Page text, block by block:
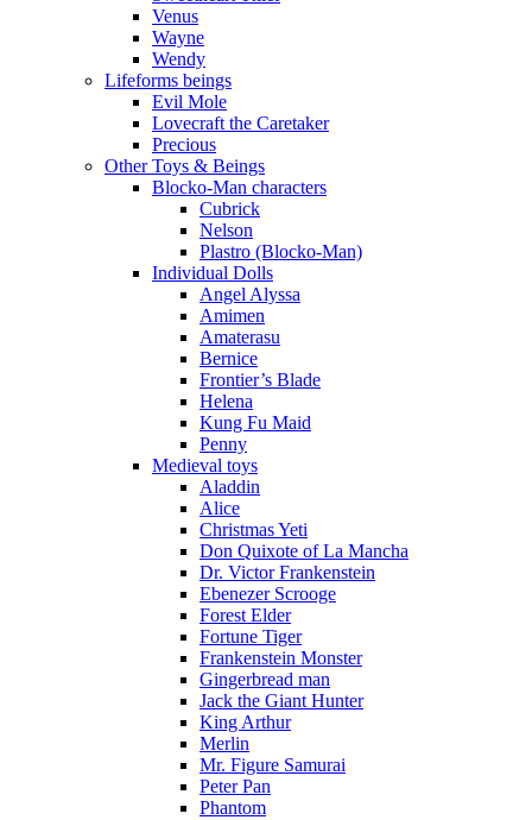
Venus
Wayne
Wendy
Lifeforms beings
Evil Mole
Lovecraft the Caretaker
Precious
Other Toys & Beings
Blocko-Man characters
Cubrick
Nelson
Plastro (Blocko-Man)
Individual Dolls
Angel Alyssa
Amimen
Amaterasu
Bernice
Frontier’s Blade
Helena
Kung Fu Maid
Penny
Medieval toys
Aladdin
Alice
Christmas Yeti
Don Quixote of La Mancha
Dr. Victor Frankenstein
Ebenezer Scrooge
Forest Elder
Fortune Tiger
Frankenstein Monster
Gingerbread man
Jack the Giant Hunter
King Arthur
Merlin
Mr. Figure Samurai
Peter Pan
Phantom